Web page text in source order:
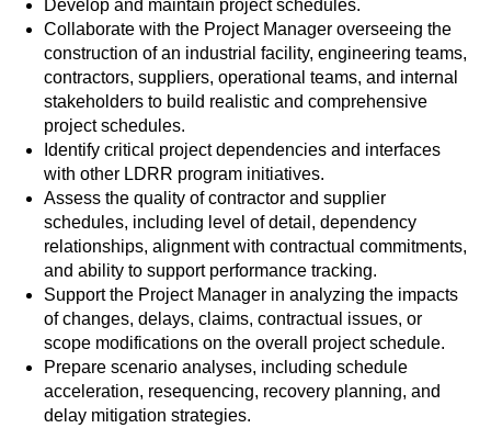
Develop and maintain project schedules.
Collaborate with the Project Manager overseeing the
construction of an industrial facility, engineering teams,
contractors, suppliers, operational teams, and internal
stakeholders to build realistic and comprehensive
project schedules.
Identify critical project dependencies and interfaces
with other LDRR program initiatives.
Assess the quality of contractor and supplier
schedules, including level of detail, dependency
relationships, alignment with contractual commitments,
and ability to support performance tracking.
Support the Project Manager in analyzing the impacts
of changes, delays, claims, contractual issues, or
scope modifications on the overall project schedule.
Prepare scenario analyses, including schedule
acceleration, resequencing, recovery planning, and
delay mitigation strategies.